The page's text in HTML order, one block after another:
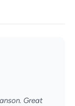
Great